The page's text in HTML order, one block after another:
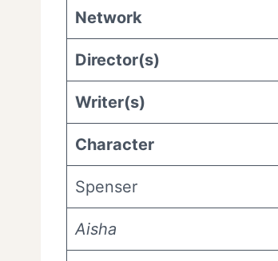
Network
Director(s)
Writer(s)
Character
Spenser
Aisha